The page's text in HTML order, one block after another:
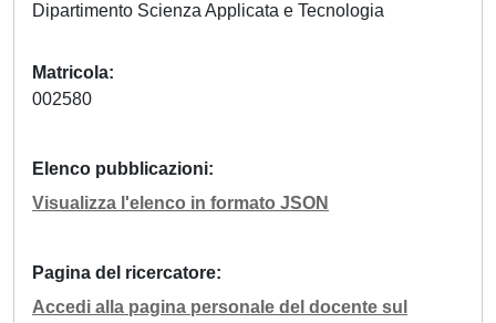
Dipartimento Scienza Applicata e Tecnologia
Matricola
002580
Elenco pubblicazioni
Visualizza l'elenco in formato JSON
Pagina del ricercatore
Accedi alla pagina personale del docente sul